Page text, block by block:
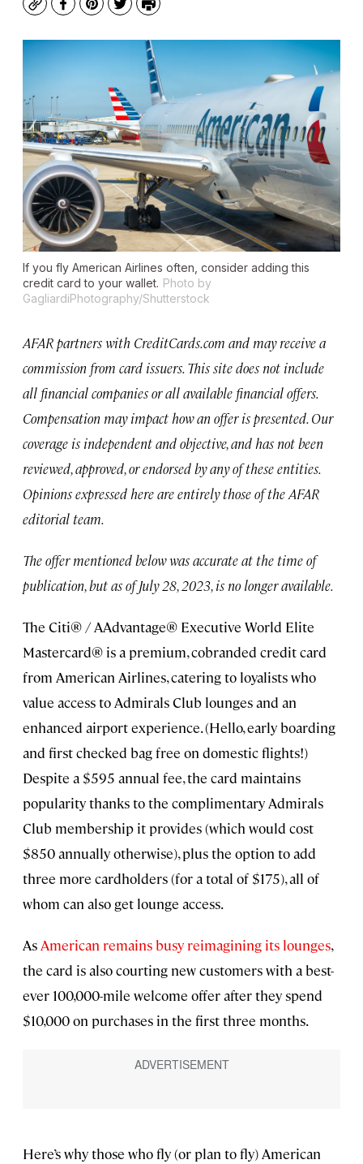
CopyFacebook
Pinterest
TwitterPrint
If you fly American Airlines often, consider adding this
credit card to your wallet. Photo by
GagliardiPhotography/Shutterstock
AFAR partners with CreditCards.com and may receive a
commission from card issuers. This site does not include
all financial companies or all available financial offers.
Compensation may impact how an offer is presented. Our
coverage is independent and objective, and has not been
reviewed, approved, or endorsed by any of these entities.
Opinions expressed here are entirely those of the AFAR
editorial team.
The offer mentioned below was accurate at the time of
publication, but as of July 28, 2023, is no longer available.
The Citi® / AAdvantage® Executive World Elite
Mastercard® is a premium, cobranded credit card
from American Airlines, catering to loyalists who
value access to Admirals Club lounges and an
enhanced airport experience. (Hello, early boarding
and first checked bag free on domestic flights!)
Despite a $595 annual fee, the card maintains
popularity thanks to the complimentary Admirals
Club membership it provides (which would cost
$850 annually otherwise), plus the option to add
three more cardholders (for a total of $175), all of
whom can also get lounge access.
As American remains busy reimagining its lounges,
the card is also courting new customers with a best-
ever 100,000-mile welcome offer after they spend
$10,000 on purchases in the first three months.
Here’s why those who fly (or plan to fly) American